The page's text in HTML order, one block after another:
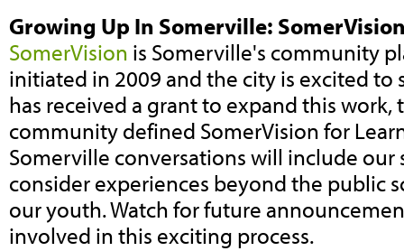
Growing Up In Somerville:
SomerVision is Somerville's community
initiated in 2009 and the city is excited to
has received a grant to expand this work,
community defined SomerVision for
Somerville conversations will include our
consider experiences beyond the public
our youth. Watch for future
involved in this exciting process.